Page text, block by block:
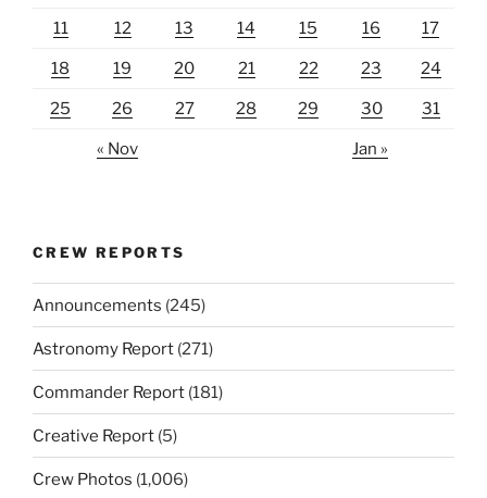
11 12 13 14 15 16 17
18 19 20 21 22 23 24
25 26 27 28 29 30 31
« Nov Jan »
CREW REPORTS
Announcements (245)
Astronomy Report (271)
Commander Report (181)
Creative Report (5)
Crew Photos (1,006)